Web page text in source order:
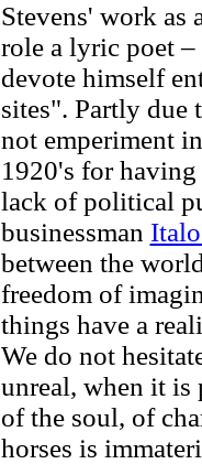
Stevens' work as
role a lyric poet
devote himself
sites". Partly due
not emperiment
1920's for
lack of political
businessman
between the
freedom of
things have a
We do not
unreal, when it is
of the soul, of
horses is